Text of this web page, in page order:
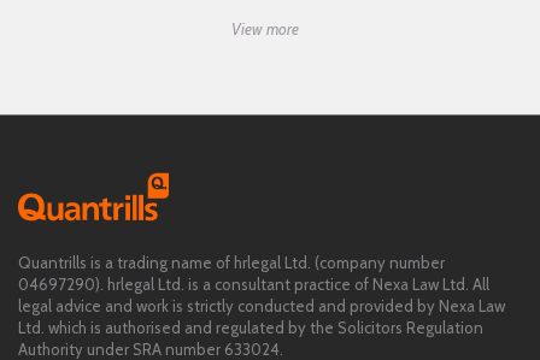
View more
Quantrills is a trading name of hrlegal Ltd. (company number
04697290). hrlegal Ltd. is a consultant practice of Nexa Law Ltd. All
legal advice and work is strictly conducted and provided by Nexa Law
Ltd. which is authorised and regulated by the Solicitors Regulation
Authority under SRA number 633024.